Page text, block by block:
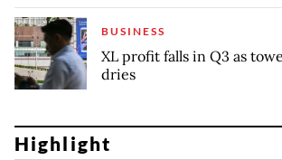
BUSINESS
XL profit falls in Q3 as
dries
Highlight